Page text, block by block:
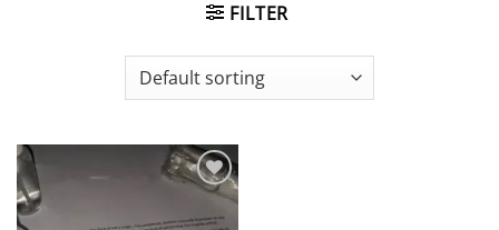
FILTER
Add to
wishlist